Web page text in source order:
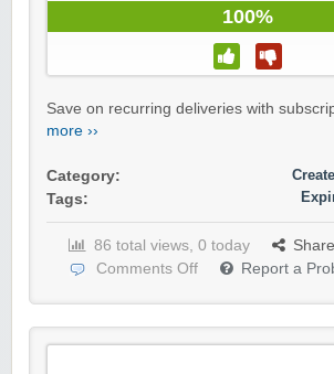
100%
Save on recurring deliveries with
more ››
Category:
Tags:
86 total views, 0 today
Share
Comments Off
Report a